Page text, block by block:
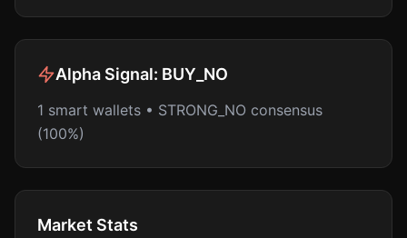
Alpha Signal: BUY_NO
1 smart wallets • STRONG_NO consensus
(100%)
Market Stats